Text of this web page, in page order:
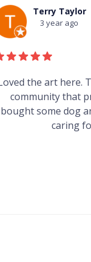
Terry Taylor
3 year ago
the art here.
community that
bought some dog
caring